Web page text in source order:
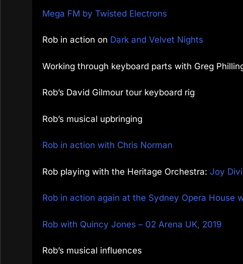
Mega FM by Twisted Electrons
Rob in action on Dark and Velvet Nights
Working through keyboard parts with Greg
Rob’s David Gilmour tour keyboard rig
Rob’s musical upbringing
Rob in action with Chris Norman
Rob playing with the Heritage Orchestra: Joy
Rob in action again at the Sydney Opera House
Rob with Quincy Jones – 02 Arena UK, 2019
Rob’s musical influences